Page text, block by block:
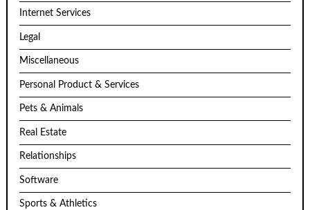
Internet Services
Legal
Miscellaneous
Personal Product & Services
Pets & Animals
Real Estate
Relationships
Software
Sports & Athletics